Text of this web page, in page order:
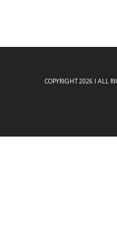
COPYRIGHT 2026 I ALL